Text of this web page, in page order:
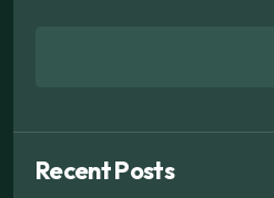
Recent Posts